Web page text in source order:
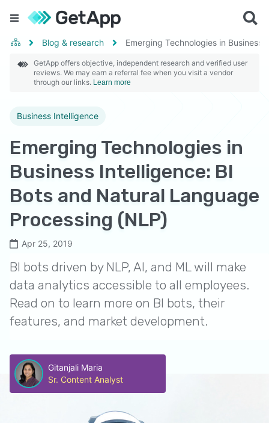
Blog & research Emerging Technologies in
GetApp offers objective, independent research and verified user
reviews. We may earn a referral fee when you visit a vendor
through our links. Learn more
Business Intelligence
Emerging Technologies in
Business Intelligence: BI
Bots and Natural Language
Processing (NLP)
Apr 25, 2019
BI bots driven by NLP, AI, and ML will make
data analytics accessible to all employees.
Read on to learn more on BI bots, their
features, and market development.
Gitanjali Maria
Sr. Content Analyst